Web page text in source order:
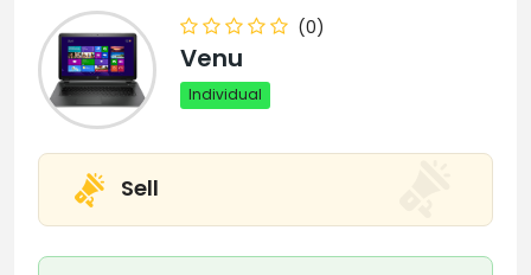
(0)
Venu
Individual
Sell